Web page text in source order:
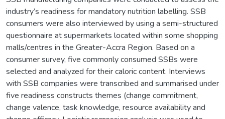
industry’s readiness for mandatory nutrition labelling. SSB
consumers were also interviewed by using a semi-structured
questionnaire at supermarkets located within some shopping
malls/centres in the Greater-Accra Region. Based on a
consumer survey, five commonly consumed SSBs were
selected and analyzed for their caloric content. Interviews
with SSB companies were transcribed and summarised under
five readiness constructs themes (change commitment,
change valence, task knowledge, resource availability and